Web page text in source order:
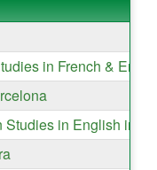
in French &
in English in